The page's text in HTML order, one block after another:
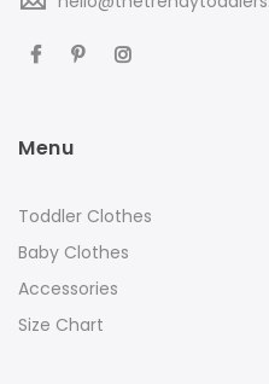
Menu
Toddler Clothes
Baby Clothes
Accessories
Size Chart